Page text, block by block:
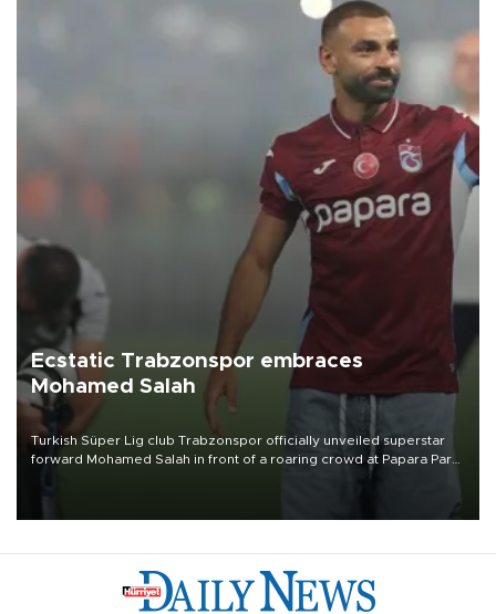
Ecstatic Trabzonspor embraces
Mohamed Salah
Turkish Süper Lig club Trabzonspor officially unveiled superstar
forward Mohamed Salah in front of a roaring crowd at Papara Park